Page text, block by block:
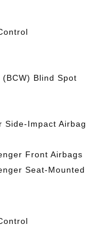
Blind Spot
Side-Impact Airbag
Front Airbags
Seat-Mounted